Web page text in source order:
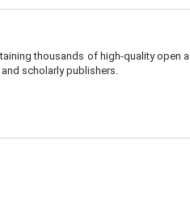
thousands of high-quality open
scholarly publishers.